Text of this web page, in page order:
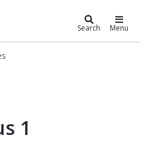
Search Menu
1 - MA6101
1